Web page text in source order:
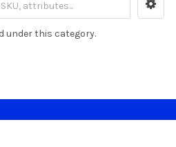
under this category.